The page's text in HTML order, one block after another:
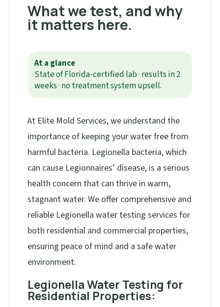
What we test, and why
it matters here.
At a glance
State of Florida-certified lab · results in 2
weeks · no treatment system upsell.
At Elite Mold Services, we understand the
importance of keeping your water free from
harmful bacteria. Legionella bacteria, which
can cause Legionnaires’ disease, is a serious
health concern that can thrive in warm,
stagnant water. We offer comprehensive and
reliable Legionella water testing services for
both residential and commercial properties,
ensuring peace of mind and a safe water
environment.
Legionella Water Testing for
Residential Properties: